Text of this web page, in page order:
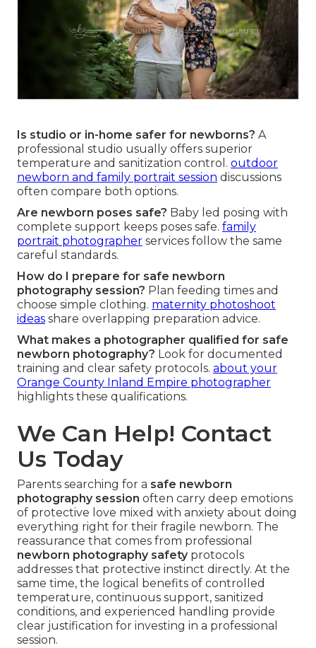
Is studio or in-home safer for newborns? A
professional studio usually offers superior
temperature and sanitization control. outdoor
newborn and family portrait session discussions
often compare both options.
Are newborn poses safe? Baby led posing with
complete support keeps poses safe. family
portrait photographer services follow the same
careful standards.
How do I prepare for safe newborn
photography session? Plan feeding times and
choose simple clothing. maternity photoshoot
ideas share overlapping preparation advice.
What makes a photographer qualified for safe
newborn photography? Look for documented
training and clear safety protocols. about your
Orange County Inland Empire photographer
highlights these qualifications.
We Can Help! Contact
Us Today
Parents searching for a safe newborn
photography session often carry deep emotions
of protective love mixed with anxiety about doing
everything right for their fragile newborn. The
reassurance that comes from professional
newborn photography safetyprotocols
addresses that protective instinct directly. At the
same time, the logical benefits of controlled
temperature, continuous support, sanitized
conditions, and experienced handling provide
clear justification for investing in a professional
session.